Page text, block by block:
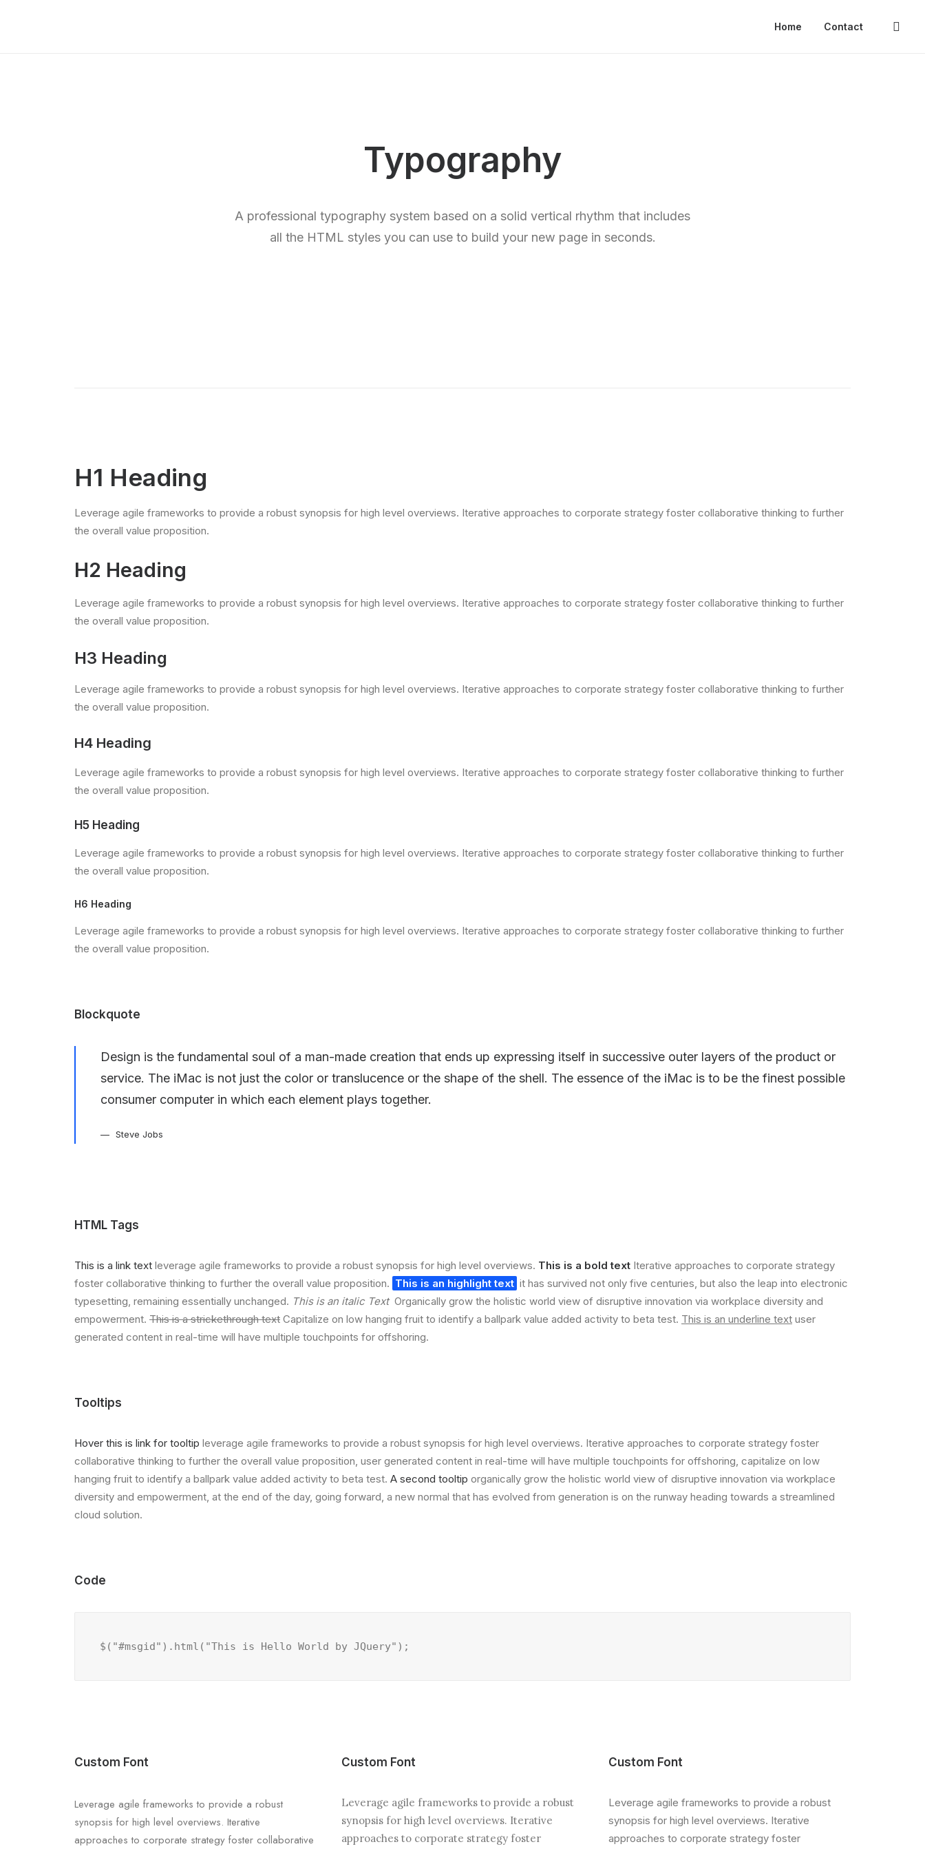
Home Contact
Typography
A professional typography system based on a solid vertical rhythm that includes
all the HTML styles you can use to build your new page in seconds.
H1 Heading
Leverage agile frameworks to provide a robust synopsis for high level overviews. Iterative approaches to corporate strategy foster collaborative thinking to further
the overall value proposition.
H2 Heading
Leverage agile frameworks to provide a robust synopsis for high level overviews. Iterative approaches to corporate strategy foster collaborative thinking to further
the overall value proposition.
H3 Heading
Leverage agile frameworks to provide a robust synopsis for high level overviews. Iterative approaches to corporate strategy foster collaborative thinking to further
the overall value proposition.
H4 Heading
Leverage agile frameworks to provide a robust synopsis for high level overviews. Iterative approaches to corporate strategy foster collaborative thinking to further
the overall value proposition.
H5 Heading
Leverage agile frameworks to provide a robust synopsis for high level overviews. Iterative approaches to corporate strategy foster collaborative thinking to further
the overall value proposition.
H6 Heading
Leverage agile frameworks to provide a robust synopsis for high level overviews. Iterative approaches to corporate strategy foster collaborative thinking to further
the overall value proposition.
Blockquote
Design is the fundamental soul of a man-made creation that ends up expressing itself in successive outer layers of the product or
service. The iMac is not just the color or translucence or the shape of the shell. The essence of the iMac is to be the finest possible
consumer computer in which each element plays together.
Steve Jobs
HTML Tags
This is a link text leverage agile frameworks to provide a robust synopsis for high level overviews. This is a bold text Iterative approaches to corporate strategy
foster collaborative thinking to further the overall value proposition. This is an highlight text it has survived not only five centuries, but also the leap into electronic
typesetting, remaining essentially unchanged. This is an italic Text Organically grow the holistic world view of disruptive innovation via workplace diversity and
empowerment. This is a strickethrough text Capitalize on low hanging fruit to identify a ballpark value added activity to beta test. This is an underline text user
generated content in real-time will have multiple touchpoints for offshoring.
Tooltips
Hover this is link for tooltip leverage agile frameworks to provide a robust synopsis for high level overviews. Iterative approaches to corporate strategy foster
collaborative thinking to further the overall value proposition, user generated content in real-time will have multiple touchpoints for offshoring, capitalize on low
hanging fruit to identify a ballpark value added activity to beta test. A second tooltip organically grow the holistic world view of disruptive innovation via workplace
diversity and empowerment, at the end of the day, going forward, a new normal that has evolved from generation is on the runway heading towards a streamlined
cloud solution.
Code
$("#msgid").html("This is Hello World by JQuery");
Custom Font
Leverage agile frameworks to provide a robust
synopsis for high level overviews. Iterative
approaches to corporate strategy foster collaborative
Custom Font
Leverage agile frameworks to provide a robust
synopsis for high level overviews. Iterative
approaches to corporate strategy foster
Custom Font
Leverage agile frameworks to provide a robust
synopsis for high level overviews. Iterative
approaches to corporate strategy foster